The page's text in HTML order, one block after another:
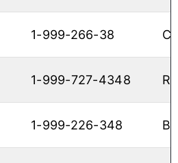
1-999-266-38
1-999-727-4348
1-999-226-348